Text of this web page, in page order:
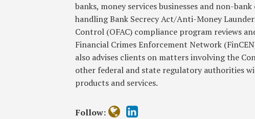
banks, money services businesses and non-
handling Bank Secrecy Act/Anti-Money
Control (OFAC) compliance program reviews
Financial Crimes Enforcement Network
also advises clients on matters involving the
other federal and state regulatory authorities
products and services.
Follow: